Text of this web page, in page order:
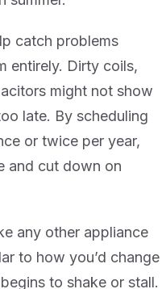
catch problems
entirely. Dirty coils,
might not show
late. By scheduling
or twice per year,
and cut down on
any other appliance
to how you’d change
to shake or stall.